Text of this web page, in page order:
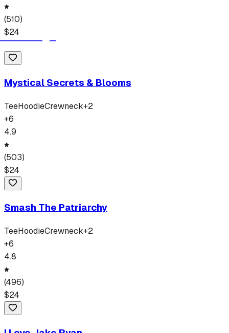
(510)
$24
Mystical Secrets & Blooms
TeeHoodieCrewneck+2
+6
4.9
(503)
$24
Smash The Patriarchy
TeeHoodieCrewneck+2
+6
4.8
(496)
$24